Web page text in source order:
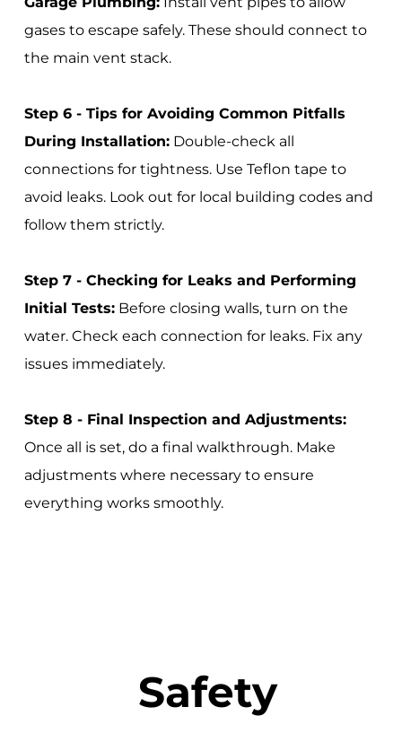
gases to escape safely. These should connect to
the main vent stack.
Step 6 - Tips for Avoiding Common Pitfalls
During Installation:Double-check all
connections for tightness. Use Teflon tape to
avoid leaks. Look out for local building codes and
follow them strictly.
Step 7 - Checking for Leaks and Performing
Initial Tests:Before closing walls, turn on the
water. Check each connection for leaks. Fix any
issues immediately.
Step 8 - Final Inspection and Adjustments:
Once all is set, do a final walkthrough. Make
adjustments where necessary to ensure
everything works smoothly.
Safety